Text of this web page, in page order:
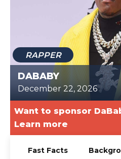
RAPPER
DABABY
December 22, 2026
Want to sponsor
Learn more
Fast Facts